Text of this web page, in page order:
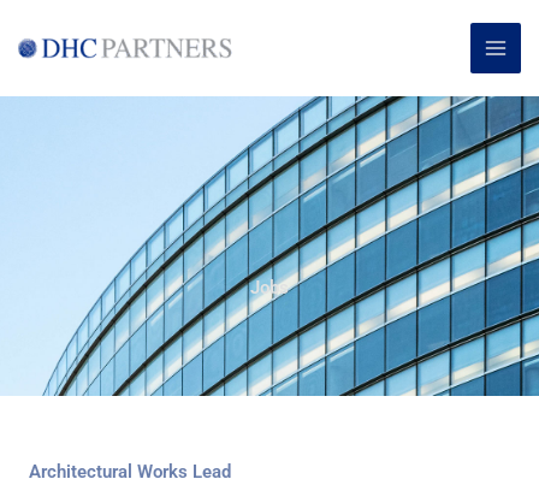
Jobs
Architectural Works Lead